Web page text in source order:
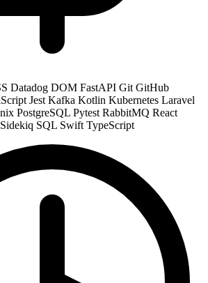
Datadog DOM FastAPI Git GitHub
Jest Kafka Kotlin Kubernetes Laravel
PostgreSQL Pytest RabbitMQ React
Sidekiq SQL Swift TypeScript